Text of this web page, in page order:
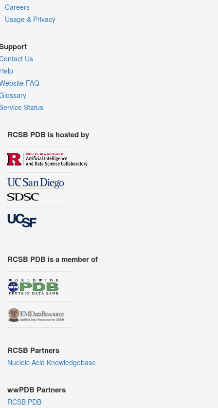
Careers
Usage & Privacy
Us
FAQ
Status
RCSB PDB is hosted by
RCSB PDB is a member of
RCSB Partners
Nucleic Acid Knowledgebase
wwPDB Partners
RCSB PDB